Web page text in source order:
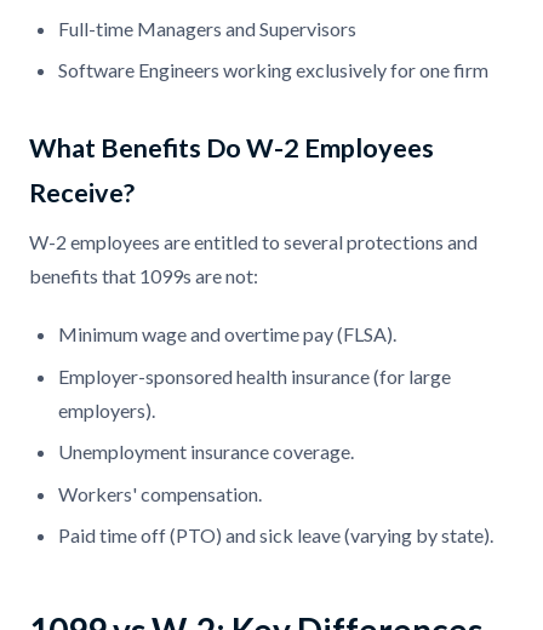
Full-time Managers and Supervisors
Software Engineers working exclusively for one firm
What Benefits Do W-2 Employees
Receive?
W-2 employees are entitled to several protections and
benefits that 1099s are not:
Minimum wage and overtime pay (FLSA).
Employer-sponsored health insurance (for large
employers).
Unemployment insurance coverage.
Workers' compensation.
Paid time off (PTO) and sick leave (varying by state).